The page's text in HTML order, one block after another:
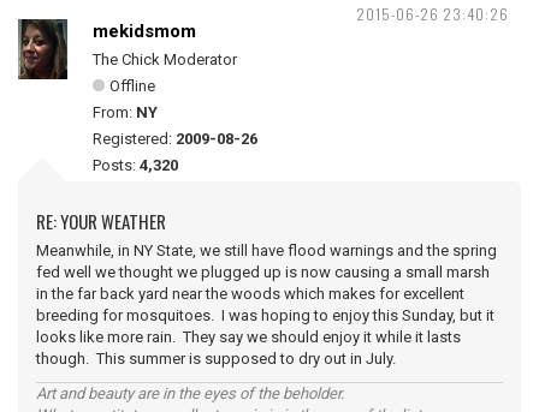
2015-06-26 23:40:26
mekidsmom
The Chick Moderator
Offline
From: NY
Registered: 2009-08-26
Posts: 4,320
RE: YOUR WEATHER
Meanwhile, in NY State, we still have flood warnings and the spring
fed well we thought we plugged up is now causing a small marsh
in the far back yard near the woods which makes for excellent
breeding for mosquitoes. I was hoping to enjoy this Sunday, but it
looks like more rain. They say we should enjoy it while it lasts
though. This summer is supposed to dry out in July.
Art and beauty are in the eyes of the beholder.